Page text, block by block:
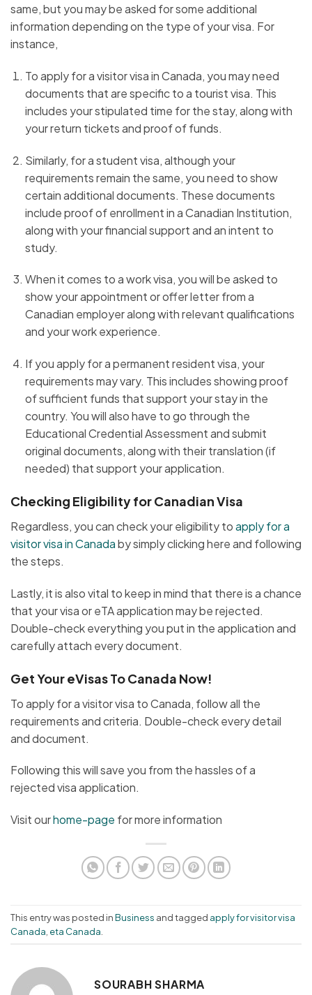
same, but you may be asked for some additional
information depending on the type of your visa. For
instance,
To apply for a visitor visa in Canada, you may need
documents that are specific to a tourist visa. This
includes your stipulated time for the stay, along with
your return tickets and proof of funds.
Similarly, for a student visa, although your
requirements remain the same, you need to show
certain additional documents. These documents
include proof of enrollment in a Canadian Institution,
along with your financial support and an intent to
study.
When it comes to a work visa, you will be asked to
show your appointment or offer letter from a
Canadian employer along with relevant qualifications
and your work experience.
If you apply for a permanent resident visa, your
requirements may vary. This includes showing proof
of sufficient funds that support your stay in the
country. You will also have to go through the
Educational Credential Assessment and submit
original documents, along with their translation (if
needed) that support your application.
Checking Eligibility for Canadian Visa
Regardless, you can check your eligibility toapply for a
visitor visa in Canadaby simply clicking here and following
the steps.
Lastly, it is also vital to keep in mind that there is a chance
that your visa or eTA application may be rejected.
Double-check everything you put in the application and
carefully attach every document.
Get Your eVisas To Canada Now!
To apply for a visitor visa to Canada, follow all the
requirements and criteria. Double-check every detail
and document.
Following this will save you from the hassles of a
rejected visa application.
Visit ourhome-page for more information
This entry was posted inBusiness and tagged apply for visitor visa
Canada eta Canada
SOURABH SHARMA